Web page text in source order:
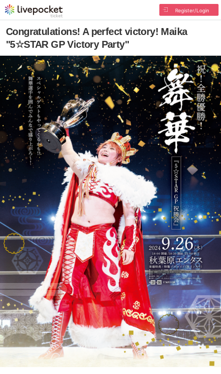
Register/Login
Congratulations! A perfect victory! Maika
"5☆STAR GP Victory Party"